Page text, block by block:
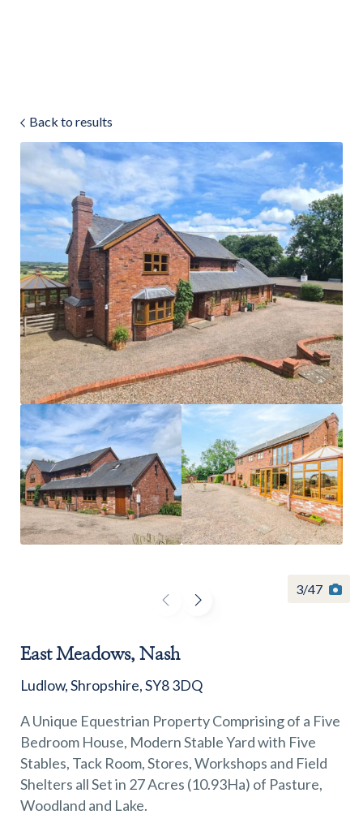
Landlords
Tenants
About
People
Find a
property
SALESLETTINGS
GET IN TOUCH
01743 353511
Back to results
3/47
East Meadows, Nash
Ludlow, Shropshire, SY8 3DQ
A Unique Equestrian Property Comprising of a Five
Bedroom House, Modern Stable Yard with Five
Stables, Tack Room, Stores, Workshops and Field
Shelters all Set in 27 Acres (10.93Ha) of Pasture,
Woodland and Lake.